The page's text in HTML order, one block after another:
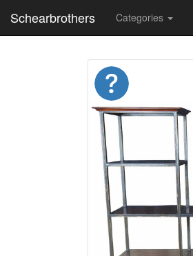
Schearbrothers Categories